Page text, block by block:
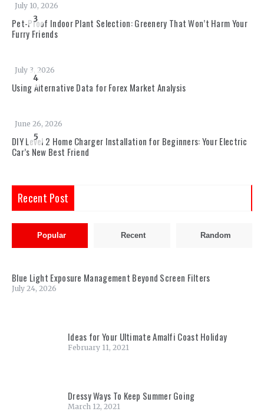
3
July 10, 2026
Pet-Proof Indoor Plant Selection: Greenery That Won’t Harm Your
Furry Friends
4
July 3, 2026
Using Alternative Data for Forex Market Analysis
5
June 26, 2026
DIY Level 2 Home Charger Installation for Beginners: Your Electric
Car’s New Best Friend
Recent Post
Popular Recent Random
Blue Light Exposure Management Beyond Screen Filters
July 24, 2026
Ideas for Your Ultimate Amalfi Coast Holiday
February 11, 2021
Dressy Ways To Keep Summer Going
March 12, 2021